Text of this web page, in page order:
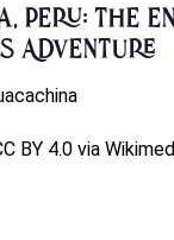
Peru: The
Adventure
BY 4.0 via